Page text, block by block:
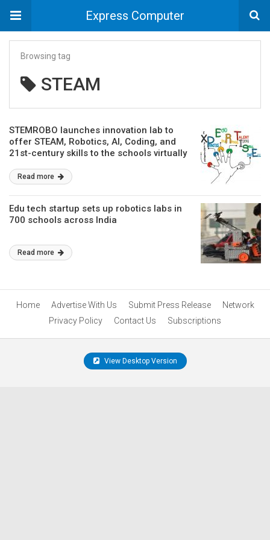
Express Computer
Browsing tag
STEAM
STEMROBO launches innovation lab to
offer STEAM, Robotics, AI, Coding, and
21st-century skills to the schools virtually
Read more
Edu tech startup sets up robotics labs in
700 schools across India
Read more
Home Advertise With Us Submit Press Release
Network
Privacy Policy
Contact Us Subscriptions
View Desktop Version